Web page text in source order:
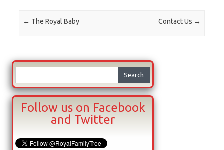
Post navigation
← The Royal Baby Contact Us →
for:
Follow us on Facebook
and Twitter